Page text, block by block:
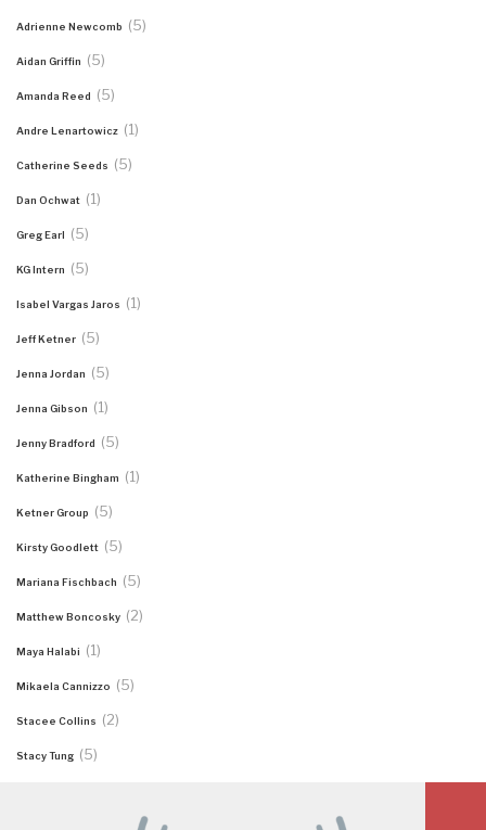
Adrienne Newcomb (5)
Aidan Griffin (5)
Amanda Reed (5)
Andre Lenartowicz (1)
Catherine Seeds (5)
Dan Ochwat (1)
Greg Earl (5)
KG Intern (5)
Isabel Vargas Jaros (1)
Jeff Ketner (5)
Jenna Jordan (5)
Jenna Gibson (1)
Jenny Bradford (5)
Katherine Bingham (1)
Ketner Group (5)
Kirsty Goodlett (5)
Mariana Fischbach (5)
Matthew Boncosky (2)
Maya Halabi (1)
Mikaela Cannizzo (5)
Stacee Collins (2)
Stacy Tung (5)